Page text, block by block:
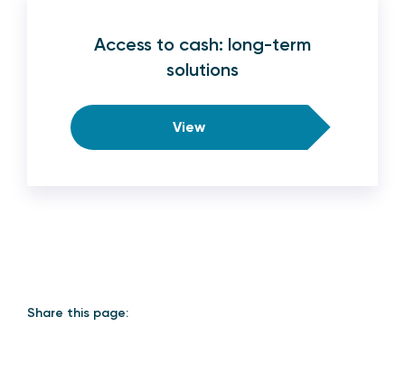
Access to cash: long-term
solutions
View
Share this page: